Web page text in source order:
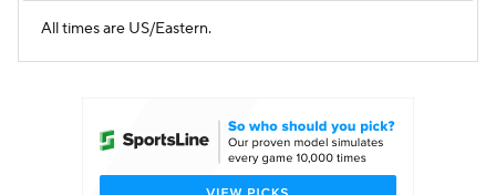
All times are US/Eastern.